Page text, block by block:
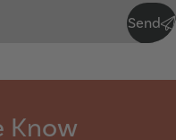
Send
Know